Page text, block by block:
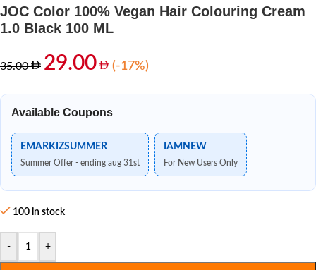
JOC Color 100% Vegan Hair Colouring Cream
1.0 Black 100 ML
35.00 29.00 (-17%)
Available Coupons
EMARKIZSUMMER
Summer Offer - ending aug 31st
IAMNEW
For New Users Only
100 in stock
- +